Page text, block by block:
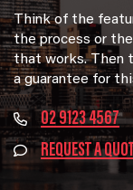
Think of the
the process or
that works. Then
a guarantee for
02 9123 4567
REQUEST A